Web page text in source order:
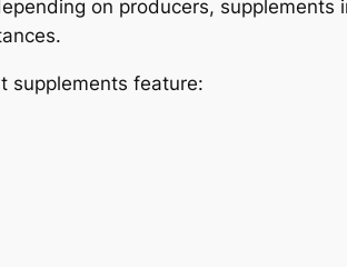
on producers,
supplements feature: